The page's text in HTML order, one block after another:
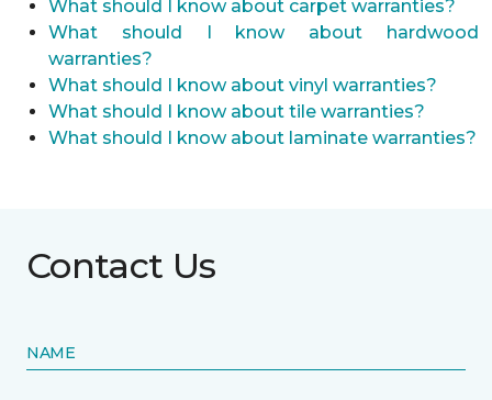
What should I know about carpet warranties?
What should I know about hardwood
warranties?
What should I know about vinyl warranties?
What should I know about tile warranties?
What should I know about laminate warranties?
Contact Us
NAME